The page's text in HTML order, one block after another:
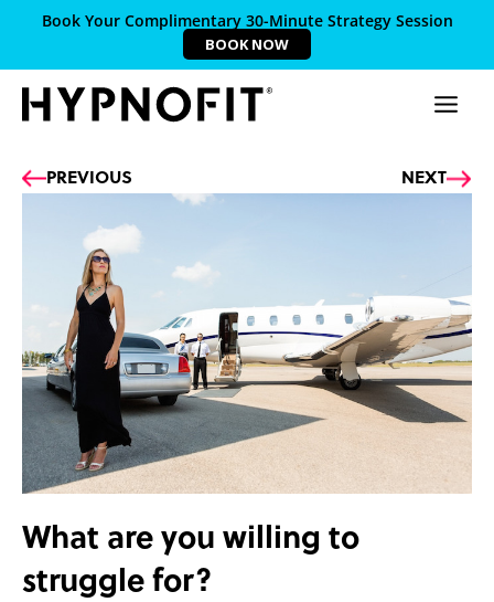
Book Your Complimentary 30-Minute Strategy Session
BOOK NOW
Prev
PREVIOUS NEXT
What are you willing to
struggle for?